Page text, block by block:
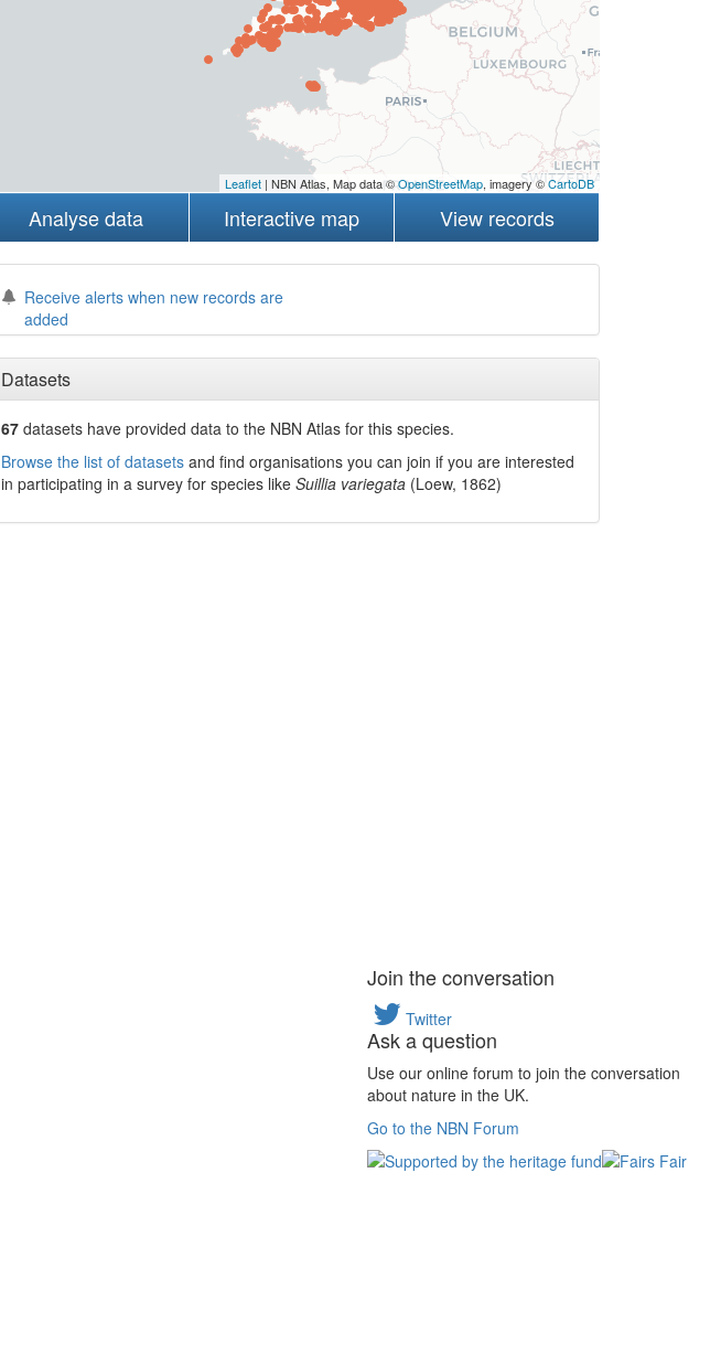
Leaflet| NBN Atlas, Map data ©OpenStreetMap, imagery ©CartoDB
Analyse data Interactive map View records
Receive alerts when new records are
added
Datasets
67 datasets haveprovided data to the NBN Atlas for this species.
Browse the list of datasetsand find organisations you can join if you are interested
in participating in a survey for species like Suillia variegata (Loew, 1862)
Join the conversation
Twitter
Ask a question
Use our online forum to join the conversation
about nature in the UK.
Go to the NBN Forum